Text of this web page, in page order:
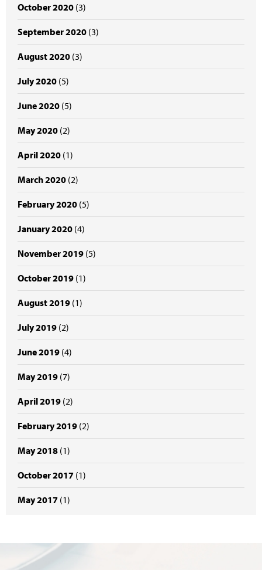
October 2020 (3)
September 2020 (3)
August 2020 (3)
July 2020 (5)
June 2020 (5)
May 2020 (2)
April 2020 (1)
March 2020 (2)
February 2020 (5)
January 2020 (4)
November 2019 (5)
October 2019 (1)
August 2019 (1)
July 2019 (2)
June 2019 (4)
May 2019 (7)
April 2019 (2)
February 2019 (2)
May 2018 (1)
October 2017 (1)
May 2017 (1)